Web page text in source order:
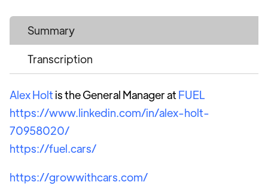
Summary
Transcription
Alex Holt is the General Manager at FUEL
https://www.linkedin.com/in/alex-holt-
70958020/
https://fuel.cars/
https://growwithcars.com/